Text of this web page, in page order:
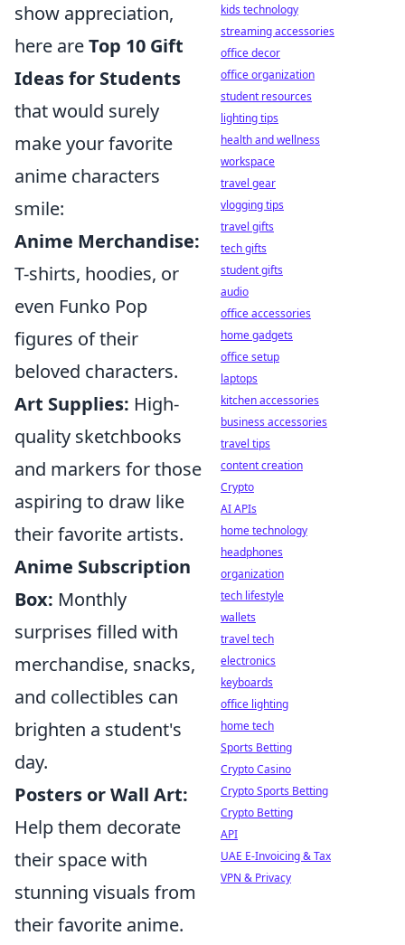
show appreciation,
here areTop 10 Gift
Ideas for Students
that would surely
make your favorite
anime characters
smile:
Anime Merchandise:
T-shirts, hoodies, or
even Funko Pop
figures of their
beloved characters.
Art Supplies: High-
quality sketchbooks
and markers for those
aspiring to draw like
their favorite artists.
Anime Subscription
Box: Monthly
surprises filled with
merchandise, snacks,
and collectibles can
brighten a student's
day.
Posters or Wall Art:
Help them decorate
their space with
stunning visuals from
their favorite anime.
kids technology
streaming accessories
office decor
office organization
student resources
lighting tips
health and wellness
workspace
travel gear
vlogging tips
travel gifts
tech gifts
student gifts
audio
office accessories
home gadgets
office setup
laptops
kitchen accessories
business accessories
travel tips
content creation
Crypto
AI APIs
home technology
headphones
organization
tech lifestyle
wallets
travel tech
electronics
keyboards
office lighting
home tech
Sports Betting
Crypto Casino
Crypto Sports Betting
Crypto Betting
API
UAE E-Invoicing & Tax
VPN & Privacy